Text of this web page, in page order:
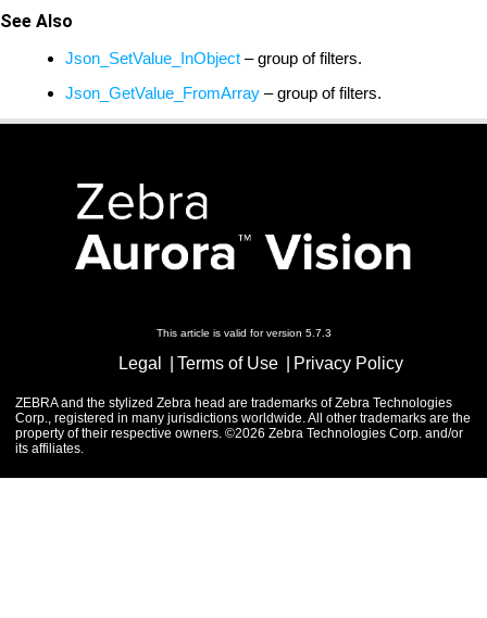
See Also
Json_SetValue_InObject – group of filters.
Json_GetValue_FromArray – group of filters.
This article is valid for version 5.7.3
Legal Terms of Use Privacy Policy
ZEBRA and the stylized Zebra head are trademarks of Zebra Technologies
Corp., registered in many jurisdictions worldwide. All other trademarks are the
property of their respective owners. ©2026 Zebra Technologies Corp. and/or
its affiliates.